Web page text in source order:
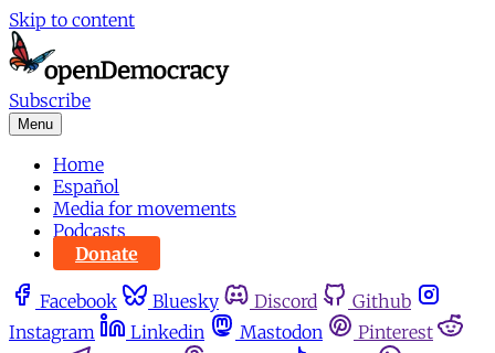
Skip to content
Subscribe
Menu
Home
Español
Media for movements
Podcasts
Donate
Facebook Bluesky Discord
Github
Instagram
Linkedin Mastodon
Pinterest